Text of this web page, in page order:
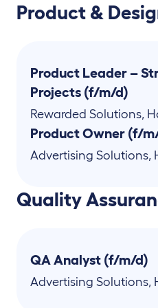
Product &
Product Leader –
Projects (f/m/d)
Rewarded Solutions,
Product Owner (f/
Advertising Solutions,
Quality
QA Analyst (f/m/d)
Advertising Solutions,